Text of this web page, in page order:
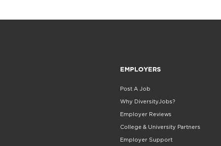
EMPLOYERS
Post A Job
Why DiversityJobs?
Employer Reviews
College & University Partners
Employer Support